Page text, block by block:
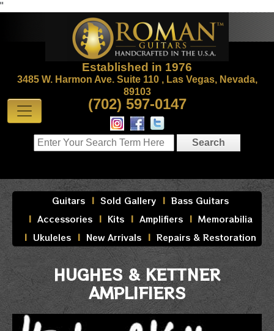
"
Established in 1976
3485 W. Harmon Ave. Suite 110 , Las Vegas, Nevada,
89103
(702) 597-0147
Guitars Sold Gallery
Bass Guitars
Accessories
Kits Amplifiers
Memorabilia
Ukuleles
New Arrivals Repairs & Restoration
HUGHES & KETTNER
AMPLIFIERS